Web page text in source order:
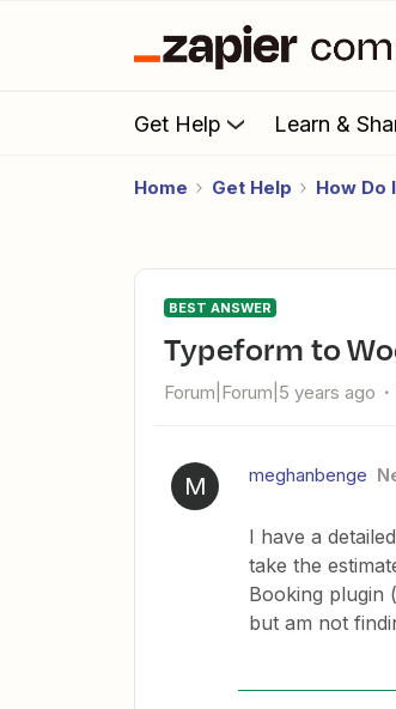
Get Help Learn &
Home Get Help How Do I
BEST ANSWER
Typeform to
Forum|Forum|5 years ago
M meghanbenge
I have a
take the
Booking plugin
but am not